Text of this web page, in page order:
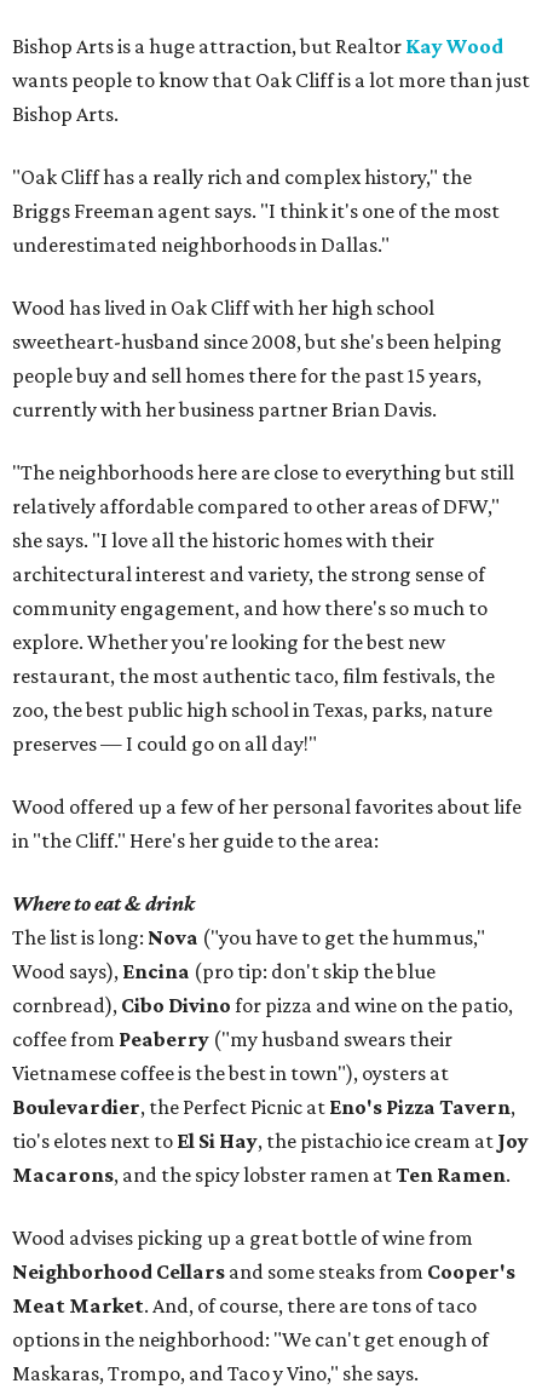
Bishop Arts is a huge attraction, but Realtor Kay Wood
wants people to know that Oak Cliff is a lot more than just
Bishop Arts.
"Oak Cliff has a really rich and complex history," the
Briggs Freeman agent says. "I think it's one of the most
underestimated neighborhoods in Dallas."
Wood has lived in Oak Cliff with her high school
sweetheart-husband since 2008, but she's been helping
people buy and sell homes there for the past 15 years,
currently with her business partner Brian Davis.
"The neighborhoods here are close to everything but still
relatively affordable compared to other areas of DFW,"
she says. "I love all the historic homes with their
architectural interest and variety, the strong sense of
community engagement, and how there's so much to
explore. Whether you're looking for the best new
restaurant, the most authentic taco, film festivals, the
zoo, the best public high school in Texas, parks, nature
preserves — I could go on all day!"
Wood offered up a few of her personal favorites about life
in "the Cliff." Here's her guide to the area:
Where to eat & drink
The list is long: Nova ("you have to get the hummus,"
Wood says), Encina (pro tip: don't skip the blue
cornbread), Cibo Divino for pizza and wine on the patio,
coffee from Peaberry ("my husband swears their
Vietnamese coffee is the best in town"), oysters at
Boulevardier, the Perfect Picnic at Eno's Pizza Tavern,
tio's elotes next to El Si Hay, the pistachio ice cream at Joy
Macarons, and the spicy lobster ramen atTen Ramen.
Wood advises picking up a great bottle of wine from
Neighborhood Cellars and some steaks from Cooper's
Meat Market. And, of course, there are tons of taco
options in the neighborhood: "We can't get enough of
Maskaras, Trompo, and Taco y Vino," she says.